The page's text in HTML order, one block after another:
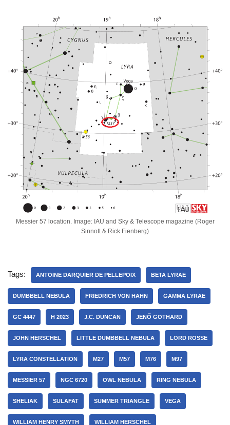
Messier 57 location. Image: IAU and Sky & Telescope magazine (Roger
Sinnott & Rick Fienberg)
Tags: ANTOINE DARQUIER DE PELLEPOIX BETA LYRAE
DUMBBELL NEBULA FRIEDRICH VON HAHN GAMMA LYRAE
GC 4447 H 2023 J.C. DUNCAN JENŐ GOTHARD
JOHN HERSCHEL LITTLE DUMBBELL NEBULA LORD ROSSE
LYRA CONSTELLATION M27 M57 M76 M97
MESSIER 57 NGC 6720 OWL NEBULA RING NEBULA
SHELIAK SULAFAT SUMMER TRIANGLE VEGA
WILLIAM HENRY SMYTH WILLIAM HERSCHEL